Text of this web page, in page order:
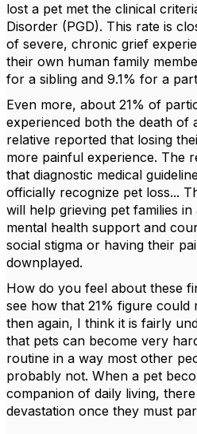
lost a pet met the clinical
Disorder (PGD). This rate is
of severe, chronic grief
their own human family
for a sibling and 9.1% for a
Even more, about 21% of
experienced both the death of
relative reported that losing
more painful experience. The
that diagnostic medical
officially recognize pet loss...
will help grieving pet families
mental health support and
social stigma or having their
downplayed.
How do you feel about these
see how that 21% figure could
then again, I think it is fairly
that pets can become very
routine in a way most other
probably not. When a pet
companion of daily living,
devastation once they must